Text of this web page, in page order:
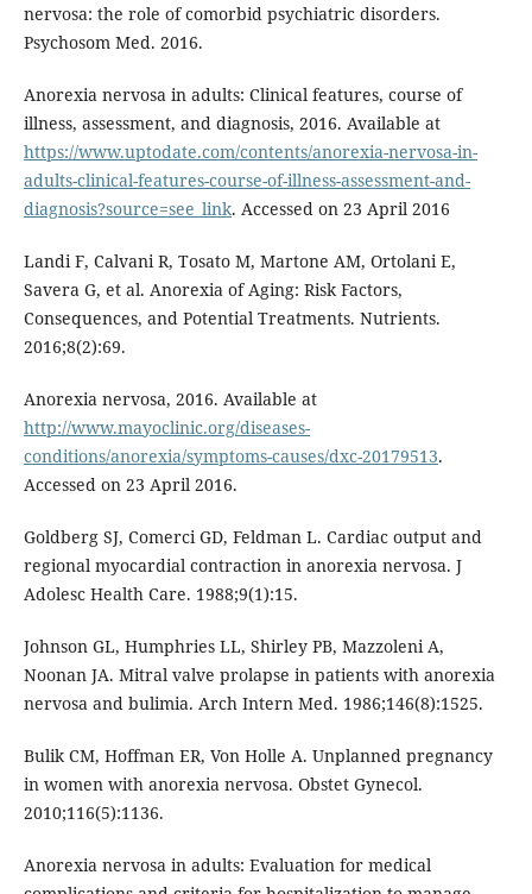
nervosa: the role of comorbid psychiatric disorders.
Psychosom Med. 2016.
Anorexia nervosa in adults: Clinical features, course of
illness, assessment, and diagnosis, 2016. Available at
https://www.uptodate.com/contents/anorexia-nervosa-in-
adults-clinical-features-course-of-illness-assessment-and-
diagnosis?source=see_link. Accessed on 23 April 2016
Landi F, Calvani R, Tosato M, Martone AM, Ortolani E,
Savera G, et al. Anorexia of Aging: Risk Factors,
Consequences, and Potential Treatments. Nutrients.
2016;8(2):69.
Anorexia nervosa, 2016. Available at
http://www.mayoclinic.org/diseases-
conditions/anorexia/symptoms-causes/dxc-20179513.
Accessed on 23 April 2016.
Goldberg SJ, Comerci GD, Feldman L. Cardiac output and
regional myocardial contraction in anorexia nervosa. J
Adolesc Health Care. 1988;9(1):15.
Johnson GL, Humphries LL, Shirley PB, Mazzoleni A,
Noonan JA. Mitral valve prolapse in patients with anorexia
nervosa and bulimia. Arch Intern Med. 1986;146(8):1525.
Bulik CM, Hoffman ER, Von Holle A. Unplanned pregnancy
in women with anorexia nervosa. Obstet Gynecol.
2010;116(5):1136.
Anorexia nervosa in adults: Evaluation for medical